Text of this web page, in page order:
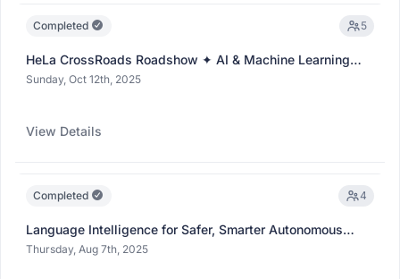
Completed 5
HeLa CrossRoads Roadshow ✦ AI & Machine Learning
Club ✦(Collaboration)
Sunday, Oct 12th, 2025
View Details
Completed 4
Language Intelligence for Safer, Smarter Autonomous
Mobility | Microsoft Fabric Thursdays Expert Series -
Thursday, Aug 7th, 2025